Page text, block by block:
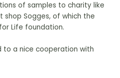
of samples to charity like
Sogges, of which the
Life foundation.
to a nice cooperation with